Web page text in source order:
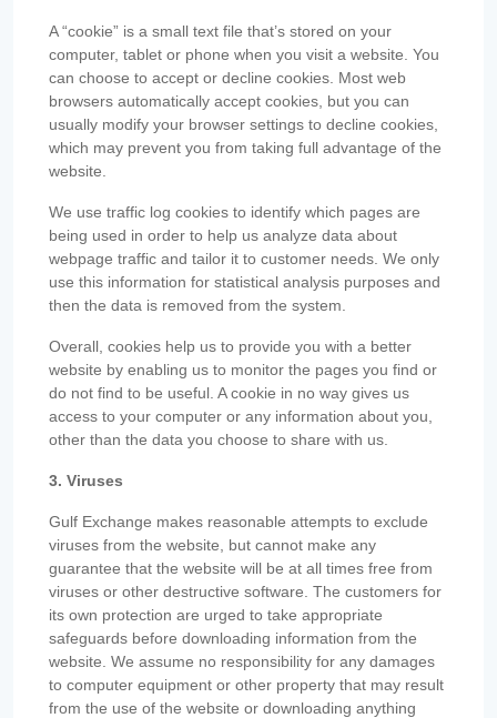
A “cookie” is a small text file that’s stored on your
computer, tablet or phone when you visit a website. You
can choose to accept or decline cookies. Most web
browsers automatically accept cookies, but you can
usually modify your browser settings to decline cookies,
which may prevent you from taking full advantage of the
website.
We use traffic log cookies to identify which pages are
being used in order to help us analyze data about
webpage traffic and tailor it to customer needs. We only
use this information for statistical analysis purposes and
then the data is removed from the system.
Overall, cookies help us to provide you with a better
website by enabling us to monitor the pages you find or
do not find to be useful. A cookie in no way gives us
access to your computer or any information about you,
other than the data you choose to share with us.
3. Viruses
Gulf Exchange makes reasonable attempts to exclude
viruses from the website, but cannot make any
guarantee that the website will be at all times free from
viruses or other destructive software. The customers for
its own protection are urged to take appropriate
safeguards before downloading information from the
website. We assume no responsibility for any damages
to computer equipment or other property that may result
from the use of the website or downloading anything